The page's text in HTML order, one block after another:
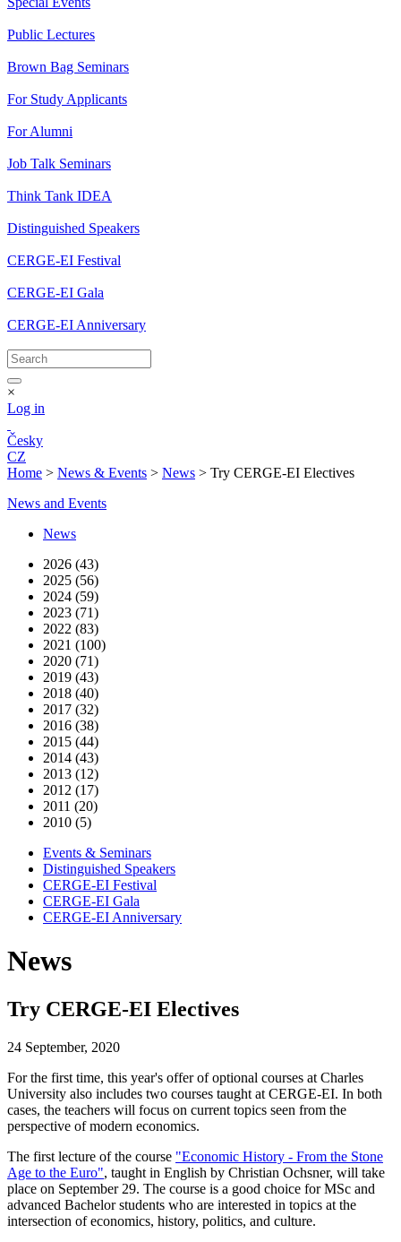
Public Lectures
Brown Bag Seminars
For Study Applicants
For Alumni
Job Talk Seminars
Think Tank IDEA
Distinguished Speakers
CERGE-EI Festival
CERGE-EI Gala
CERGE-EI Anniversary
×
Log in
Česky
CZ
Home > News & Events > News > Try CERGE-EI Electives
News and Events
News
2026 (43)
2025 (56)
2024 (59)
2023 (71)
2022 (83)
2021 (100)
2020 (71)
2019 (43)
2018 (40)
2017 (32)
2016 (38)
2015 (44)
2014 (43)
2013 (12)
2012 (17)
2011 (20)
2010 (5)
Events & Seminars
Distinguished Speakers
CERGE-EI Festival
CERGE-EI Gala
CERGE-EI Anniversary
News
Try CERGE-EI Electives
24 September, 2020
For the first time, this year's offer of optional courses at Charles
University also includes two courses taught at CERGE-EI. In both
cases, the teachers will focus on current topics seen from the
perspective of modern economics.
The first lecture of the course "Economic History - From the Stone
Age to the Euro", taught in English by Christian Ochsner, will take
place on September 29. The course is a good choice for MSc and
advanced Bachelor students who are interested in topics at the
intersection of economics, history, politics, and culture.